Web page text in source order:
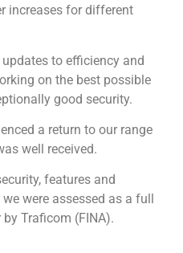
increases for different
to efficiency and
on the best possible
good security.
a return to our range
well received.
features and
were assessed as a full
Traficom (FINA).